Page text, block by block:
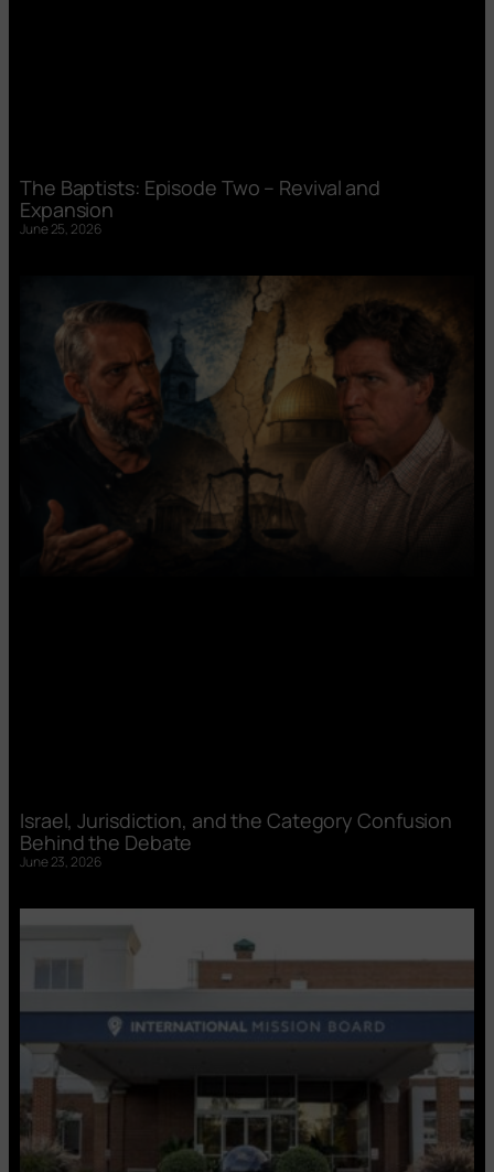
The Baptists: Episode Two – Revival and
Expansion
June 25, 2026
Israel, Jurisdiction, and the Category Confusion
Behind the Debate
June 23, 2026